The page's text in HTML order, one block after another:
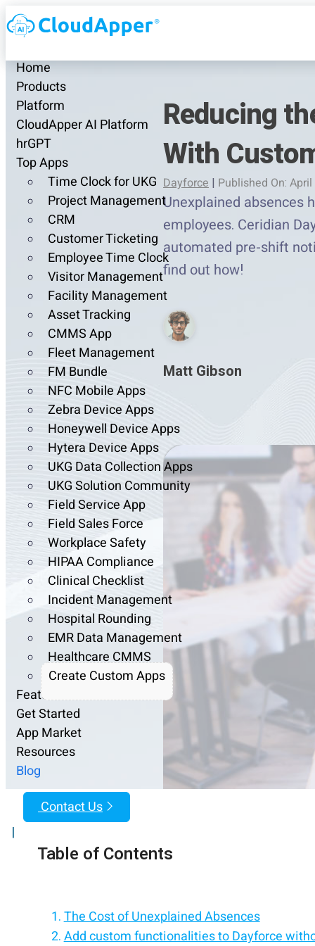
Home
Products
Platform
CloudApper AI Platform
hrGPT
Top Apps
Time Clock for UKG
Project Management
CRM
Customer Ticketing
Employee Time Clock
Visitor Management
Facility Management
Asset Tracking
CMMS App
Fleet Management
FM Bundle
NFC Mobile Apps
Zebra Device Apps
Honeywell Device Apps
Hytera Device Apps
UKG Data Collection Apps
UKG Solution Community
Field Service App
Field Sales Force
Workplace Safety
HIPAA Compliance
Clinical Checklist
Incident Management
Hospital Rounding
EMR Data Management
Healthcare CMMS
Create Custom Apps
Features
Get Started
App Market
Resources
Blog
Contact Us
|
Reducing
With
Dayforce | Published On:
Unexplained absences
employees. Ceridian
automated pre-shift
find out how!
Matt Gibson
Table of Contents
The Cost of Unexplained Absences
Add custom functionalities to Dayforce